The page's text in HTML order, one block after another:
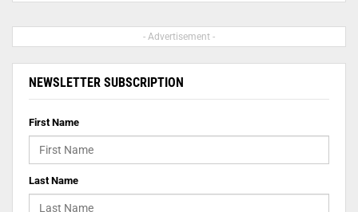
- Advertisement -
NEWSLETTER SUBSCRIPTION
First Name
Last Name